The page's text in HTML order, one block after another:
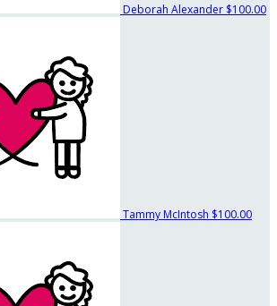
Deborah Alexander $100.00
Tammy McIntosh $100.00